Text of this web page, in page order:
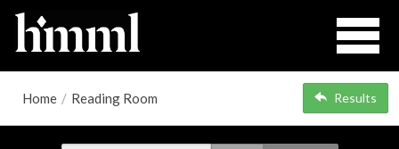
Home / Reading Room Results